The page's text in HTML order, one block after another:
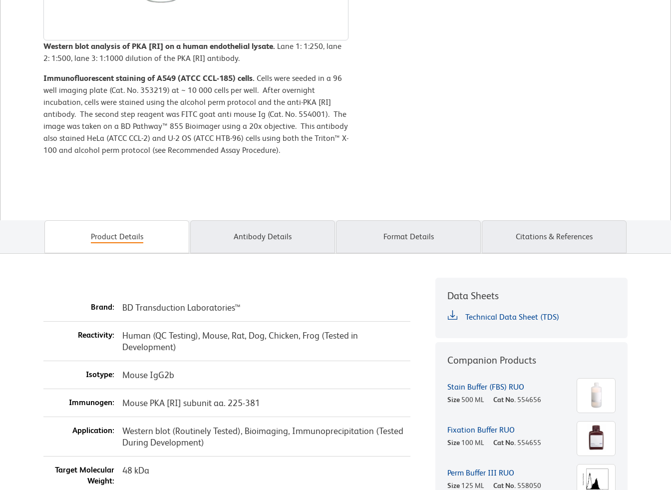
Western blot analysis of PKA [RI] on a human endothelial lysate. Lane 1: 1:250, lane
2: 1:500, lane 3: 1:1000 dilution of the PKA [RI] antibody.
Immunofluorescent staining of A549 (ATCC CCL-185) cells. Cells were seeded in a 96
well imaging plate (Cat. No. 353219) at ~ 10 000 cells per well. After overnight
incubation, cells were stained using the alcohol perm protocol and the anti-PKA [RI]
antibody. The second step reagent was FITC goat anti mouse Ig (Cat. No. 554001). The
image was taken on a BD Pathway™ 855 Bioimager using a 20x objective. This antibody
also stained HeLa (ATCC CCL-2) and U-2 OS (ATCC HTB-96) cells using both the Triton™ X-
100 and alcohol perm protocol (see Recommended Assay Procedure).
Product Details Antibody Details Format Details Citations & References
Brand: BD Transduction Laboratories™
Reactivity:
Human (QC Testing), Mouse, Rat, Dog, Chicken, Frog (Tested in
Development)
Isotype: Mouse IgG2b
Immunogen: Mouse PKA [RI] subunit aa. 225-381
Application:
Western blot (Routinely Tested), Bioimaging, Immunoprecipitation (Tested
During Development)
Target Molecular
Weight:
48 kDa
Data Sheets
Technical Data Sheet (TDS)
Companion Products
Stain Buffer (FBS) RUO
Size 500 ML Cat No. 554656
Fixation Buffer RUO
Size 100 ML Cat No. 554655
Perm Buffer III RUO
Size 125 ML Cat No. 558050